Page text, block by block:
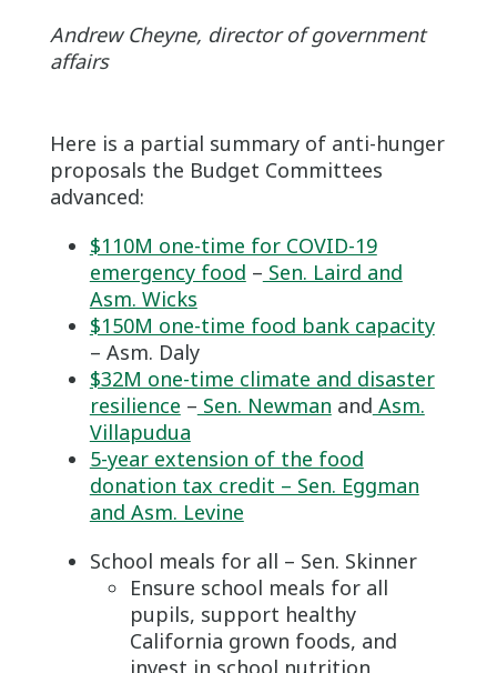
Andrew Cheyne, director of government
affairs
Here is a partial summary of anti-hunger
proposals the Budget Committees
advanced:
$110M one-time for COVID-19
emergency food – Sen. Laird and
Asm. Wicks
$150M one-time food bank capacity
– Asm. Daly
$32M one-time climate and disaster
resilience – Sen. Newman and Asm.
Villapudua
5-year extension of the food
donation tax credit – Sen. Eggman
and Asm. Levine
School meals for all – Sen. Skinner
Ensure school meals for all
pupils, support healthy
California grown foods, and
invest in school nutrition